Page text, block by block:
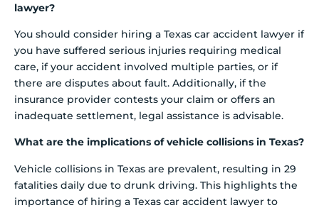
lawyer?
You should consider hiring a Texas car accident lawyer if
you have suffered serious injuries requiring medical
care, if your accident involved multiple parties, or if
there are disputes about fault. Additionally, if the
insurance provider contests your claim or offers an
inadequate settlement, legal assistance is advisable.
What are the implications of vehicle collisions in Texas?
Vehicle collisions in Texas are prevalent, resulting in 29
fatalities daily due to drunk driving. This highlights the
importance of hiring a Texas car accident lawyer to